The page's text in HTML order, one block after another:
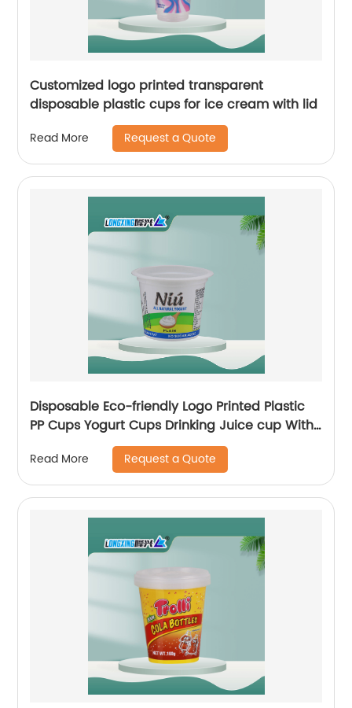
Customized logo printed transparent
disposable plastic cups for ice cream with lid
Read More Request a Quote
Disposable Eco-friendly Logo Printed Plastic
PP Cups Yogurt Cups Drinking Juice cup With
Lids And Spoon
Read More Request a Quote